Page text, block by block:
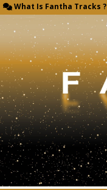
What Is Fantha Tracks ?